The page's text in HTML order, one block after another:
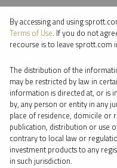
⨯ 2018
⨯ URANIUM
⨯ REPORT
⨯ EDWARD C. COYNE
By date
By topic
By accessing and using
Terms of Use. If you do not
recourse is to leave sprott.com
The distribution of the
may be restricted by law in
information is directed at, or is
by, any person or entity in any
place of residence, domicile or
publication, distribution or use
contrary to local law or
investment products to any
in such jurisdiction.